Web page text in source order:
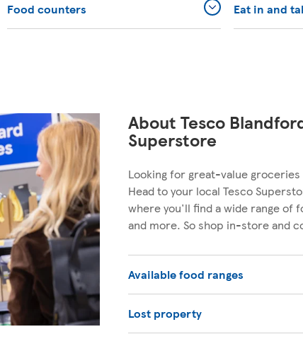
Food counters Eat in and
About Tesco
Superstore
Looking for great-value
Head to your local Tesco
where you'll find a wide range of
and more. So shop in-store and
Available food ranges
Lost property